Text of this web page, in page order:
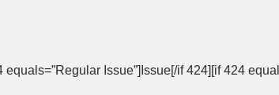
Issue”]Issue[/if 424][if 424